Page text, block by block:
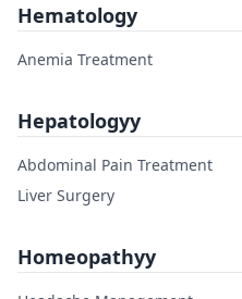
Hematology
Anemia Treatment
Hepatologyy
Abdominal Pain Treatment
Liver Surgery
Homeopathyy